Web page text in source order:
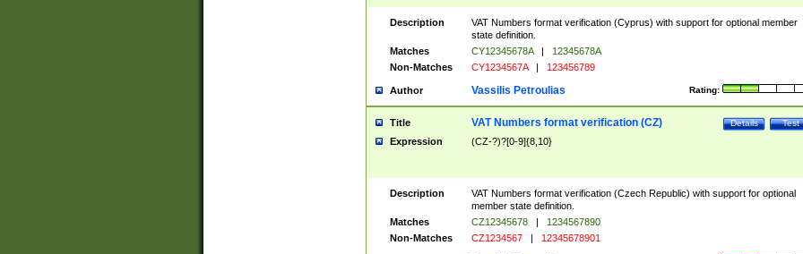
Description
VAT Numbers format verification (Cyprus) with support for optional member
state definition.
Matches
CY12345678A |
12345678A
Non-Matches
CY1234567A | 123456789
Author Rating:
Vassilis Petroulias
Title Test
Details
VAT Numbers format verification (CZ)
Expression (CZ-?)?[0-9]{8,10}
Description
VAT Numbers format verification (Czech Republic) with support for optional
member state definition.
Matches
CZ12345678 |
1234567890
Non-Matches
CZ1234567 | 12345678901